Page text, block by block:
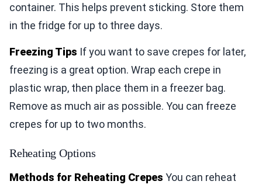
container. This helps prevent sticking. Store them
in the fridge for up to three days.
Freezing Tips If you want to save crepes for later,
freezing is a great option. Wrap each crepe in
plastic wrap, then place them in a freezer bag.
Remove as much air as possible. You can freeze
crepes for up to two months.
Reheating Options
Methods for Reheating Crepes You can reheat